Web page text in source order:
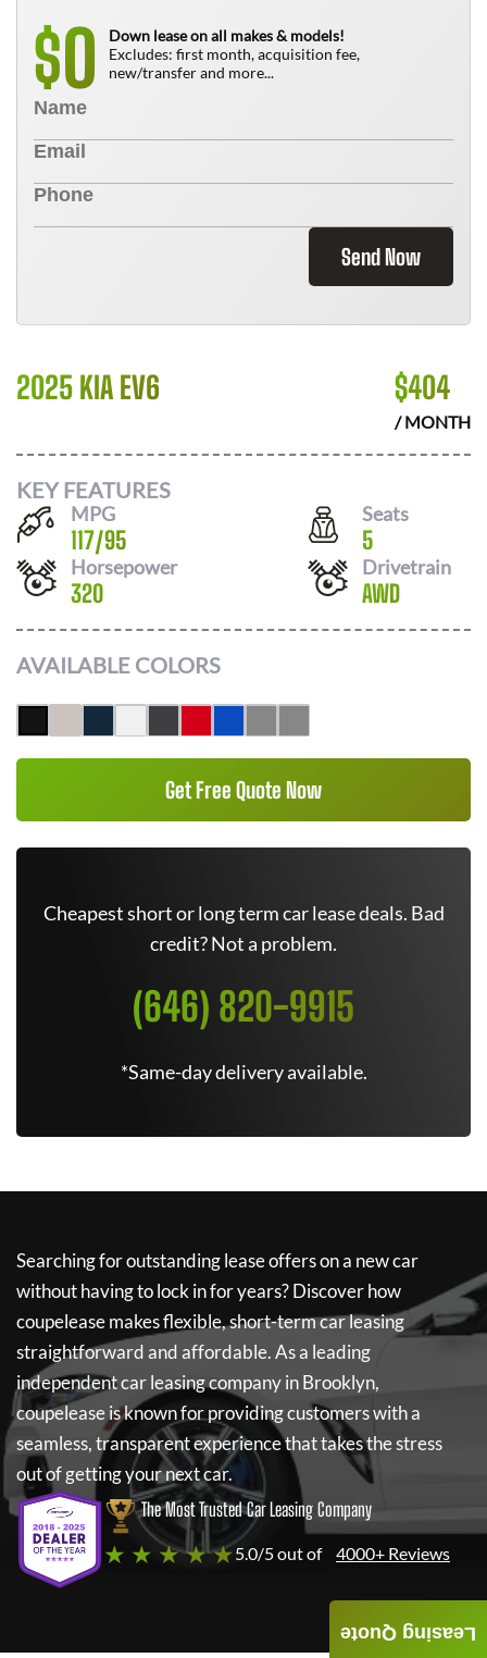
$0
Down lease on all makes & models!
Excludes: first month, acquisition fee,
new/transfer and more...
Send Now
2025 KIA EV6 $404
/ MONTH
KEY FEATURES
MPG
117/95
Seats
5
Horsepower
320
Drivetrain
AWD
AVAILABLE COLORS
Get Free Quote Now
Cheapest short or long term car lease deals. Bad
credit? Not a problem.
(646) 820-9915
*Same-day delivery available.
Searching for outstanding lease offers on a new car
without having to lock in for years? Discover how
coupeleasemakes flexible, short-term car leasing
straightforward and affordable. As a leading
independent car leasing company in Brooklyn,
coupeleaseis known for providing customers with a
seamless, transparent experience that takes the stress
out of getting your next car.
The Most Trusted Car Leasing Company
★ ★ ★ ★ ★5.0/5 out of 4000+ Reviews
Leasing Quote